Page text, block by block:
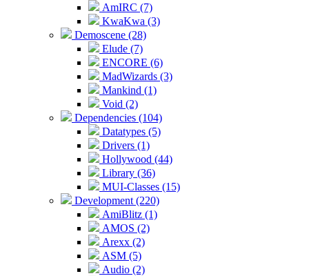
AmIRC (7)
KwaKwa (3)
Demoscene (28)
Elude (7)
ENCORE (6)
MadWizards (3)
Mankind (1)
Void (2)
Dependencies (104)
Datatypes (5)
Drivers (1)
Hollywood (44)
Library (36)
MUI-Classes (15)
Development (220)
AmiBlitz (1)
AMOS (2)
Arexx (2)
ASM (5)
Audio (2)